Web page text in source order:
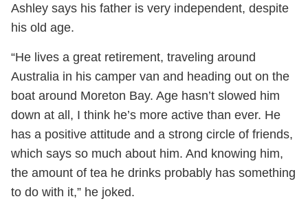
Ashley says his father is very independent, despite
his old age.
“He lives a great retirement, traveling around
Australia in his camper van and heading out on the
boat around Moreton Bay. Age hasn’t slowed him
down at all, I think he’s more active than ever. He
has a positive attitude and a strong circle of friends,
which says so much about him. And knowing him,
the amount of tea he drinks probably has something
to do with it,” he joked.